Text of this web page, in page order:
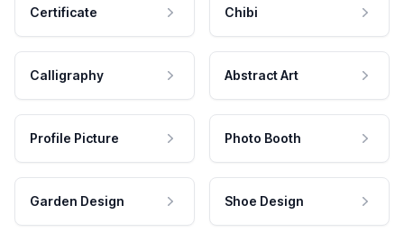
Certificate Chibi
Calligraphy Abstract Art
Profile Picture Photo Booth
Garden Design Shoe Design